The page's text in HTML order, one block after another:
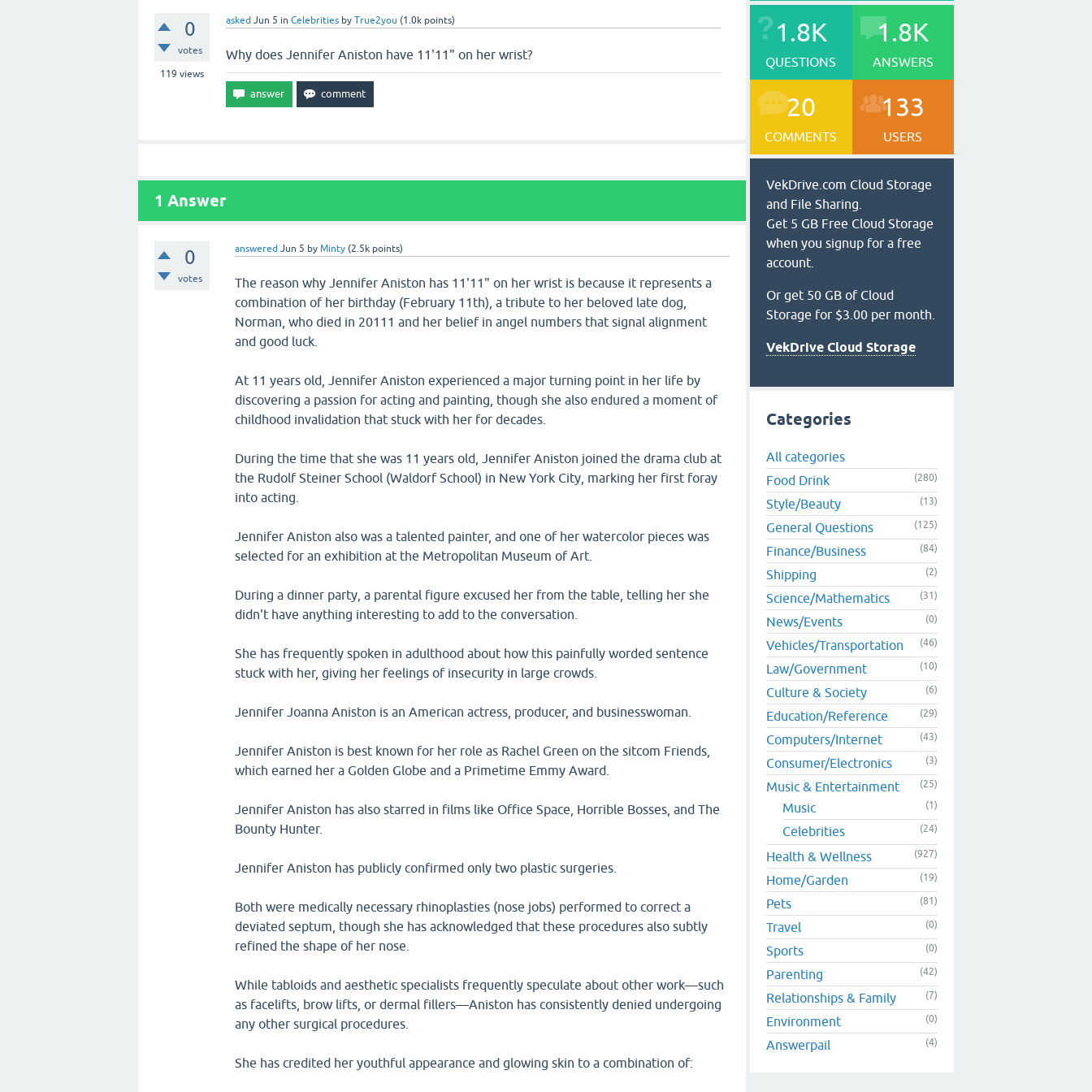
0
votes
119 views
asked Jun 5 in Celebrities by True2you (1.0k points)
Why does Jennifer Aniston have 11'11" on her wrist?
1 Answer
0
votes
answered Jun 5 byMinty (2.5k points)
The reason why Jennifer Aniston has 11'11" on her wrist is because it represents a
combination of her birthday (February 11th), a tribute to her beloved late dog,
Norman, who died in 20111 and her belief in angel numbers that signal alignment
and good luck.
At 11 years old, Jennifer Aniston experienced a major turning point in her life by
discovering a passion for acting and painting, though she also endured a moment of
childhood invalidation that stuck with her for decades.
During the time that she was 11 years old, Jennifer Aniston joined the drama club at
the Rudolf Steiner School (Waldorf School) in New York City, marking her first foray
into acting.
Jennifer Aniston also was a talented painter, and one of her watercolor pieces was
selected for an exhibition at the Metropolitan Museum of Art.
During a dinner party, a parental figure excused her from the table, telling her she
didn't have anything interesting to add to the conversation.
She has frequently spoken in adulthood about how this painfully worded sentence
stuck with her, giving her feelings of insecurity in large crowds.
Jennifer Joanna Aniston is an American actress, producer, and businesswoman.
Jennifer Aniston is best known for her role as Rachel Green on the sitcom Friends,
which earned her a Golden Globe and a Primetime Emmy Award.
Jennifer Aniston has also starred in films like Office Space, Horrible Bosses, and The
Bounty Hunter.
Jennifer Aniston has publicly confirmed only two plastic surgeries.
Both were medically necessary rhinoplasties (nose jobs) performed to correct a
deviated septum, though she has acknowledged that these procedures also subtly
refined the shape of her nose.
While tabloids and aesthetic specialists frequently speculate about other work—such
as facelifts, brow lifts, or dermal fillers—Aniston has consistently denied undergoing
any other surgical procedures.
She has credited her youthful appearance and glowing skin to a combination of:
1.8K
QUESTIONS
1.8K
ANSWERS
20
COMMENTS
133
USERS
VekDrive.com Cloud Storage
and File Sharing.
Get 5 GB Free Cloud Storage
when you signup for a free
account.
Or get 50 GB of Cloud
Storage for $3.00 per month.
VekDrive Cloud Storage
Categories
All categories
Food Drink
(280)
Style/Beauty (13)
General Questions (125)
Finance/Business (84)
Shipping (2)
Science/Mathematics (31)
News/Events (0)
Vehicles/Transportation (46)
Law/Government (10)
Culture & Society (6)
Education/Reference (29)
Computers/Internet (43)
Consumer/Electronics (3)
Music & Entertainment (25)
Music (1)
Celebrities (24)
Health & Wellness (927)
Home/Garden (19)
Pets (81)
Travel (0)
Sports (0)
Parenting (42)
Relationships & Family (7)
Environment (0)
Answerpail (4)